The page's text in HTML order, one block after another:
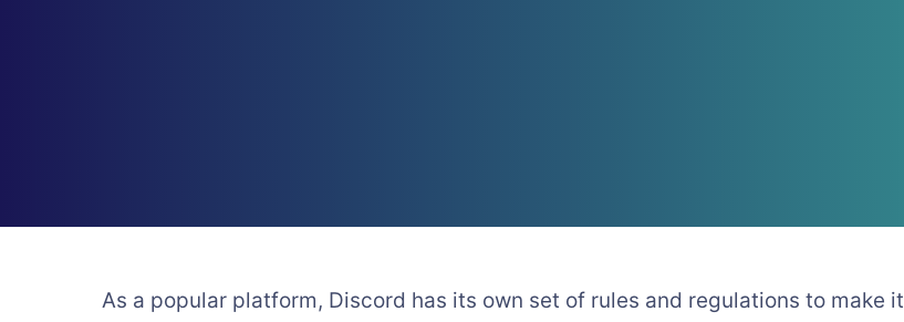
As a popular platform, Discord has its own set of rules and regulations to make it